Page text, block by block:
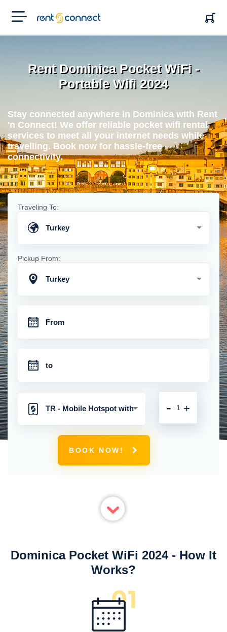
RENT'N
CONNECT
Rent Dominica Pocket WiFi -
Portable Wifi 2024
Stay connected anywhere in Dominica with Rent
'n Connect! We offer reliable pocket wifi rental
services to meet all your internet needs while
travelling. Book now for hassle-free
connectivity.
Traveling To:
Turkey
Pickup From:
Turkey
TR - Mobile Hotspot with
Unlimited 4G Connection
+
-
BOOK NOW!
Dominica Pocket WiFi 2024 - How It
Works?